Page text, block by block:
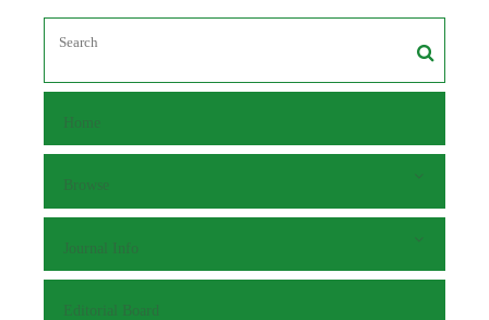
Home
Browse
Journal Info
Editorial Board